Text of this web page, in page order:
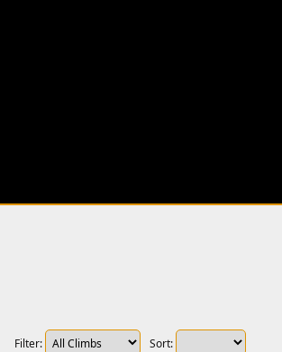
Sort:
Filter: